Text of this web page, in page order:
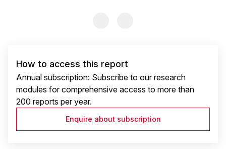
How to access this report
Annual subscription: Subscribe to our research
modules for comprehensive access to more than
200 reports per year.
Enquire about subscription